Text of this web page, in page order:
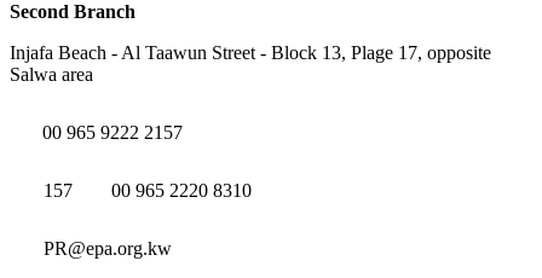
Second Branch
Injafa Beach - Al Taawun Street - Block 13, Plage 17, opposite
Salwa area
00 965 9222 2157
157 00 965 2220 8310
PR@epa.org.kw